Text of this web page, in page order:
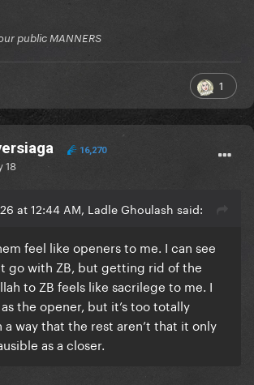
public MANNERS
1
16,270
18
at 12:44 AM, Ladle Ghoulash said:
feel like openers to me. I can see
go with ZB, but getting rid of the
to ZB feels like sacrilege to me. I
the opener, but it’s too totally
way that the rest aren’t that it only
as a closer.